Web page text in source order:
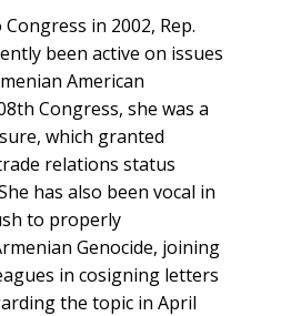
in 2002, Rep.
been active on issues
American
Congress, she was a
which granted
relations status
has also been vocal in
to properly
Genocide, joining
in cosigning letters
the topic in April